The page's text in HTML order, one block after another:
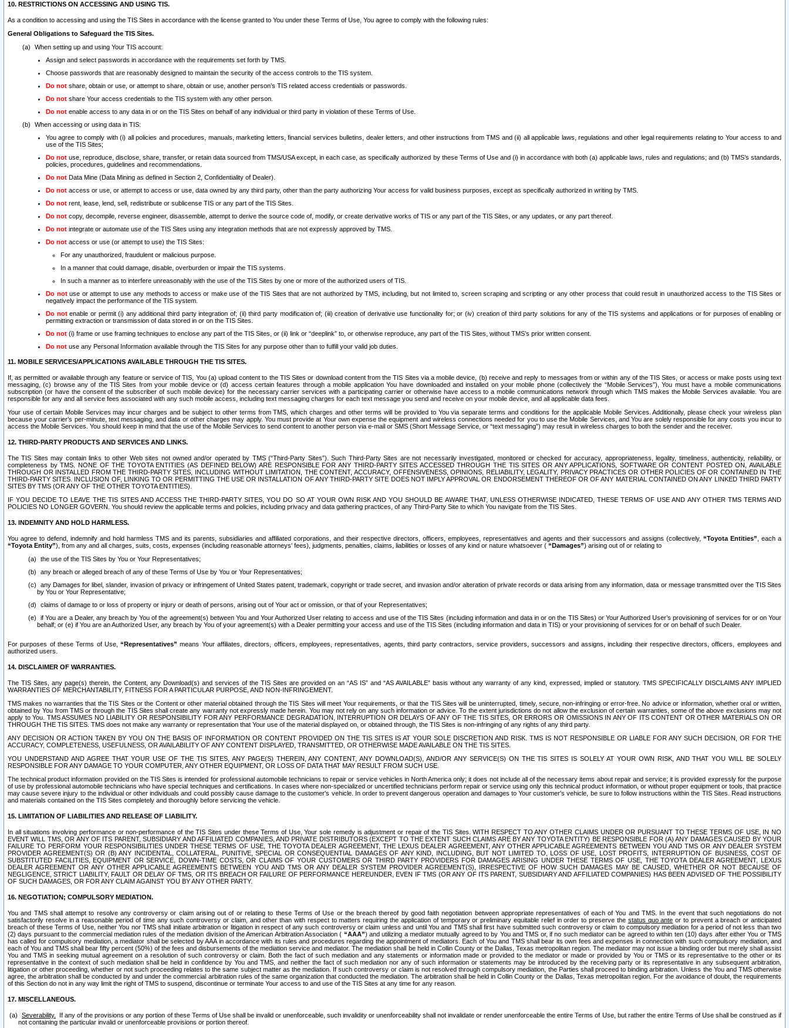
10. RESTRICTIONS ON ACCESSING AND USING TIS.
As a condition to accessing and using the TIS Sites in accordance with the license granted to You under these Terms of Use, You agree to comply with the following rules:
General Obligations to Safeguard the TIS Sites.
When setting up and using Your TIS account:
Assign and select passwords in accordance with the requirements set forth by TMS.
Choose passwords that are reasonably designed to maintain the security of the access controls to the TIS system.
Do not share, obtain or use, or attempt to share, obtain or use, another person’s TIS related access credentials or passwords.
Do not share Your access credentials to the TIS system with any other person.
Do not enable access to any data in or on the TIS Sites on behalf of any individual or third party in violation of these Terms of Use.
When accessing or using data in TIS:
You agree to comply with (i) all policies and procedures, manuals, marketing letters, financial services bulletins, dealer letters, and other instructions from TMS and (ii) all applicable laws, regulations and other legal requirements relating to Your access to and
use of the TIS Sites;
Do not use, reproduce, disclose, share, transfer, or retain data sourced from TMS/USA except, in each case, as specifically authorized by these Terms of Use and (i) in accordance with both (a) applicable laws, rules and regulations; and (b) TMS’s standards,
policies, procedures, guidelines and recommendations.
Do not Data Mine (Data Mining as defined in Section 2, Confidentiality of Dealer).
Do not access or use, or attempt to access or use, data owned by any third party, other than the party authorizing Your access for valid business purposes, except as specifically authorized in writing by TMS.
Do not rent, lease, lend, sell, redistribute or sublicense TIS or any part of the TIS Sites.
Do not copy, decompile, reverse engineer, disassemble, attempt to derive the source code of, modify, or create derivative works of TIS or any part of the TIS Sites, or any updates, or any part thereof.
Do not integrate or automate use of the TIS Sites using any integration methods that are not expressly approved by TMS.
Do not access or use (or attempt to use) the TIS Sites:
For any unauthorized, fraudulent or malicious purpose.
In a manner that could damage, disable, overburden or impair the TIS systems.
In such a manner as to interfere unreasonably with the use of the TIS Sites by one or more of the authorized users of TIS.
Do notuse or attempt to use any methods to access or make use of the TIS Sites that are not authorized by TMS, including, but not limited to, screen scraping and scripting or any other process that could result in unauthorized access to the TIS Sites or
negatively impact the performance of the TIS system.
Do notenable or permit (i) any additional third party integration of; (ii) third party modification of; (iii) creation of derivative use functionality for; or (iv) creation of third party solutions for any of the TIS systems and applications or for purposes of enabling or
permitting extraction or transmission of data stored in or on the TIS Sites.
Do not (i) frame or use framing techniques to enclose any part of the TIS Sites, or (ii) link or “deeplink” to, or otherwise reproduce, any part of the TIS Sites, without TMS’s prior written consent.
Do not use any Personal Information available through the TIS Sites for any purpose other than to fulfill your valid job duties.
11. MOBILE SERVICES/APPLICATIONS AVAILABLE THROUGH THE TIS SITES.
If, as permitted or available through any feature or service of TIS, You (a) upload content to the TIS Sites or download content from the TIS Sites via a mobile device, (b) receive and reply to messages from or within any of the TIS Sites, or access or make posts using text
messaging, (c) browse any of the TIS Sites from your mobile device or (d) access certain features through a mobile application You have downloaded and installed on your mobile phone (collectively the “Mobile Services”), You must have a mobile communications
subscription (or have the consent of the subscriber of such mobile device) for the necessary carrier services with a participating carrier or otherwise have access to a mobile communications network through which TMS makes the Mobile Services available. You are
responsible for any and all service fees associated with any such mobile access, including text messaging charges for each text message you send and receive on your mobile device, and all applicable data fees.
Your use of certain Mobile Services may incur charges and be subject to other terms from TMS, which charges and other terms will be provided to You via separate terms and conditions for the applicable Mobile Services. Additionally, please check your wireless plan
because your carrier’s per-minute, text messaging, and data or other charges may apply. You must provide at Your own expense the equipment and wireless connections needed for you to use the Mobile Services, and You are solely responsible for any costs you incur to
access the Mobile Services. You should keep in mind that the use of the Mobile Services to send content to another person via e-mail or SMS (Short Message Service, or “text messaging”) may result in wireless charges to both the sender and the receiver.
12. THIRD-PARTY PRODUCTS AND SERVICES AND LINKS.
The TIS Sites may contain links to other Web sites not owned and/or operated by TMS (“Third-Party Sites”). Such Third-Party Sites are not necessarily investigated, monitored or checked for accuracy, appropriateness, legality, timeliness, authenticity, reliability, or
completeness by TMS. NONE OF THE TOYOTA ENTITIES (AS DEFINED BELOW) ARE RESPONSIBLE FOR ANY THIRD-PARTY SITES ACCESSED THROUGH THE TIS SITES OR ANY APPLICATIONS, SOFTWARE OR CONTENT POSTED ON, AVAILABLE
THROUGH OR INSTALLED FROM THE THIRD-PARTY SITES, INCLUDING WITHOUT LIMITATION, THE CONTENT, ACCURACY, OFFENSIVENESS, OPINIONS, RELIABILITY, LEGALITY, PRIVACY PRACTICES OR OTHER POLICIES OF OR CONTAINED IN THE
THIRD-PARTY SITES. INCLUSION OF, LINKING TO OR PERMITTING THE USE OR INSTALLATION OF ANY THIRD-PARTY SITE DOES NOT IMPLY APPROVAL OR ENDORSEMENT THEREOF OR OF ANY MATERIAL CONTAINED ON ANY LINKED THIRD PARTY
SITES BY TMS (OR ANY OF THE OTHER TOYOTA ENTITIES).
IF YOU DECIDE TO LEAVE THE TIS SITES AND ACCESS THE THIRD-PARTY SITES, YOU DO SO AT YOUR OWN RISK AND YOU SHOULD BE AWARE THAT, UNLESS OTHERWISE INDICATED, THESE TERMS OF USE AND ANY OTHER TMS TERMS AND
POLICIES NO LONGER GOVERN. You should review the applicable terms and policies, including privacy and data gathering practices, of any Third-Party Site to which You navigate from the TIS Sites.
13. INDEMNITY AND HOLD HARMLESS.
You agree to defend, indemnify and hold harmless TMS and its parents, subsidiaries and affiliated corporations, and their respective directors, officers, employees, representatives and agents and their successors and assigns (collectively, “Toyota Entities” , each a
“Toyota Entity”), from any and all charges, suits, costs, expenses (including reasonable attorneys' fees), judgments, penalties, claims, liabilities or losses of any kind or nature whatsoever ( “Damages”) arising out of or relating to
the use of the TIS Sites by You or Your Representatives;
any breach or alleged breach of any of these Terms of Use by You or Your Representatives;
any Damages for libel, slander, invasion of privacy or infringement of United States patent, trademark, copyright or trade secret, and invasion and/or alteration of private records or data arising from any information, data or message transmitted over the TIS Sites
by You or Your Representative;
claims of damage to or loss of property or injury or death of persons, arising out of Your act or omission, or that of your Representatives;
if You are a Dealer, any breach by You of the agreement(s) between You and Your Authorized User relating to access and use of the TIS Sites (including information and data in or on the TIS Sites) or Your Authorized User’s provisioning of services for or on Your
behalf; or (e) if You are an Authorized User, any breach by You of your agreement(s) with a Dealer permitting your access and use of the TIS Sites (including information and data in TIS) or your provisioning of services for or on behalf of such Dealer.
For purposes of these Terms of Use,“Representatives” means Your affiliates, directors, officers, employees, representatives, agents, third party contractors, service providers, successors and assigns, including their respective directors, officers, employees and
authorized users.
14. DISCLAIMER OF WARRANTIES.
The TIS Sites, any page(s) therein, the Content, any Download(s) and services of the TIS Sites are provided on an “AS IS” and “AS AVAILABLE” basis without any warranty of any kind, expressed, implied or statutory. TMS SPECIFICALLY DISCLAIMS ANY IMPLIED
WARRANTIES OF MERCHANTABILITY, FITNESS FOR A PARTICULAR PURPOSE, AND NON-INFRINGEMENT.
TMS makes no warranties that the TIS Sites or the Content or other material obtained through the TIS Sites will meet Your requirements, or that the TIS Sites will be uninterrupted, timely, secure, non-infringing or error-free. No advice or information, whether oral or written,
obtained by You from TMS or through the TIS Sites shall create any warranty not expressly made herein. You may not rely on any such information or advice. To the extent jurisdictions do not allow the exclusion of certain warranties, some of the above exclusions may not
apply to You. TMS ASSUMES NO LIABILITY OR RESPONSIBILITY FOR ANY PERFORMANCE DEGRADATION, INTERRUPTION OR DELAYS OF ANY OF THE TIS SITES, OR ERRORS OR OMISSIONS IN ANY OF ITS CONTENT OR OTHER MATERIALS ON OR
THROUGH THE TIS SITES. TMS does not make any warranty or representation that Your use of the material displayed on, or obtained through, the TIS Sites is non-infringing of any rights of any third party.
ANY DECISION OR ACTION TAKEN BY YOU ON THE BASIS OF INFORMATION OR CONTENT PROVIDED ON THE TIS SITES IS AT YOUR SOLE DISCRETION AND RISK. TMS IS NOT RESPONSIBLE OR LIABLE FOR ANY SUCH DECISION, OR FOR THE
ACCURACY, COMPLETENESS, USEFULNESS, OR AVAILABILITY OF ANY CONTENT DISPLAYED, TRANSMITTED, OR OTHERWISE MADE AVAILABLE ON THE TIS SITES.
YOU UNDERSTAND AND AGREE THAT YOUR USE OF THE TIS SITES, ANY PAGE(S) THEREIN, ANY CONTENT, ANY DOWNLOAD(S), AND/OR ANY SERVICE(S) ON THE TIS SITES IS SOLELY AT YOUR OWN RISK, AND THAT YOU WILL BE SOLELY
RESPONSIBLE FOR ANY DAMAGE TO YOUR COMPUTER, ANY OTHER EQUIPMENT, OR LOSS OF DATA THAT MAY RESULT FROM SUCH USE.
The technical product information provided on the TIS Sites is intended for professional automobile technicians to repair or service vehicles in North America only; it does not include all of the necessary items about repair and service; it is provided expressly for the purpose
of use by professional automobile technicians who have special techniques and certifications. In cases where non-specialized or uncertified technicians perform repair or service using only this technical product information, or without proper equipment or tools, that practice
may cause severe injury to the individual or other individuals and could possibly cause damage to the customer's vehicle. In order to prevent dangerous operation and damages to Your customer's vehicle, be sure to follow instructions within the TIS Sites. Read instructions
and materials contained on the TIS Sites completely and thoroughly before servicing the vehicle.
15. LIMITATION OF LIABILITIES AND RELEASE OF LIABILITY.
In all situations involving performance or non-performance of the TIS Sites under these Terms of Use, Your sole remedy is adjustment or repair of the TIS Sites. WITH RESPECT TO ANY OTHER CLAIMS UNDER OR PURSUANT TO THESE TERMS OF USE, IN NO
EVENT WILL TMS, OR ANY OF ITS PARENT, SUBSIDIARY AND AFFILIATED COMPANIES, AND PRIVATE DISTRIBUTORS (EXCEPT TO THE EXTENT SUCH CLAIMS ARE BY ANY TOYOTA ENTITY) BE RESPONSIBLE FOR (A) ANY DAMAGES CAUSED BY YOUR
FAILURE TO PERFORM YOUR RESPONSIBILITIES UNDER THESE TERMS OF USE, THE TOYOTA DEALER AGREEMENT, THE LEXUS DEALER AGREEMENT, ANY OTHER APPLICABLE AGREEMENTS BETWEEN YOU AND TMS OR ANY DEALER SYSTEM
PROVIDER AGREEMENT(S) OR (B) ANY INCIDENTAL, COLLATERAL, PUNITIVE, SPECIAL OR CONSEQUENTIAL DAMAGES OF ANY KIND, INCLUDING, BUT NOT LIMITED TO, LOSS OF USE, LOST PROFITS, INTERRUPTION OF BUSINESS, COST OF
SUBSTITUTED FACILITIES, EQUIPMENT OR SERVICE, DOWN-TIME COSTS, OR CLAIMS OF YOUR CUSTOMERS OR THIRD PARTY PROVIDERS FOR DAMAGES ARISING UNDER THESE TERMS OF USE, THE TOYOTA DEALER AGREEMENT, LEXUS
DEALER AGREEMENT OR ANY OTHER APPLICABLE AGREEMENTS BETWEEN YOU AND TMS OR ANY DEALER SYSTEM PROVIDER AGREEMENT(S), IRRESPECTIVE OF HOW SUCH DAMAGES MAY BE CAUSED, WHETHER OR NOT BECAUSE OF
NEGLIGENCE, STRICT LIABILITY, FAULT OR DELAY OF TMS, OR ITS BREACH OR FAILURE OF PERFORMANCE HEREUNDER, EVEN IF TMS (OR ANY OF ITS PARENT, SUBSIDIARY AND AFFILIATED COMPANIES) HAS BEEN ADVISED OF THE POSSIBILITY
OF SUCH DAMAGES, OR FOR ANY CLAIM AGAINST YOU BY ANY OTHER PARTY.
16. NEGOTIATION; COMPULSORY MEDIATION.
You and TMS shall attempt to resolve any controversy or claim arising out of or relating to these Terms of Use or the breach thereof by good faith negotiation between appropriate representatives of each of You and TMS. In the event that such negotiations do not
satisfactorily resolve in a reasonable period of time any such controversy or claim, and other than with respect to matters requiring the application of temporary or preliminary equitable relief in order to preserve the status quo ante or to prevent a breach or anticipated
breach of these Terms of Use, neither You nor TMS shall initiate arbitration or litigation in respect of any such controversy or claim unless and until You and TMS shall first have submitted such controversy or claim to compulsory mediation for a period of not less than two
(2) days pursuant to the commercial mediation rules of the mediation division of the American Arbitration Association ( “AAA”) and utilizing a mediator mutually agreed to by You and TMS or, if no such mediator can be agreed to within ten (10) days after either You or TMS
has called for compulsory mediation, a mediator shall be selected by AAA in accordance with its rules and procedures regarding the appointment of mediators. Each of You and TMS shall bear its own fees and expenses in connection with such compulsory mediation, and
each of You and TMS shall bear fifty percent (50%) of the fees and disbursements of the mediation service and mediator. The mediation shall be held in Collin County or the Dallas, Texas metropolitan region. The mediator may not issue a binding order but merely shall assist
You and TMS in seeking mutual agreement on a resolution of such controversy or claim. Both the fact of such mediation and any statements or information made or provided to the mediator or made or provided by You or TMS or its representative to the other or its
representative in the context of such mediation shall be held in confidence by You and TMS, and neither the fact of such mediation nor any of such information or statements may be introduced by the receiving party or its representative in any subsequent arbitration,
litigation or other proceeding, whether or not such proceeding relates to the same subject matter as the mediation. If such controversy or claim is not resolved through compulsory mediation, the Parties shall proceed to binding arbitration. Unless the You and TMS otherwise
agree, the arbitration shall be conducted by and under the commercial arbitration rules of the same organization that conducted the mediation. The arbitration shall be held in Collin County or the Dallas, Texas metropolitan region. For the avoidance of doubt, the requirements
of this Section do not in any way limit the right of TMS to suspend, discontinue or terminate Your access to and use of the TIS Sites at any time for any reason.
17. MISCELLANEOUS.
Severability.
If any of the provisions or any portion of these Terms of Use shall be invalid or unenforceable, such invalidity or unenforceability shall not invalidate or render unenforceable the entire Terms of Use, but rather the entire Terms of Use shall be construed as if
not containing the particular invalid or unenforceable provisions or portion thereof.